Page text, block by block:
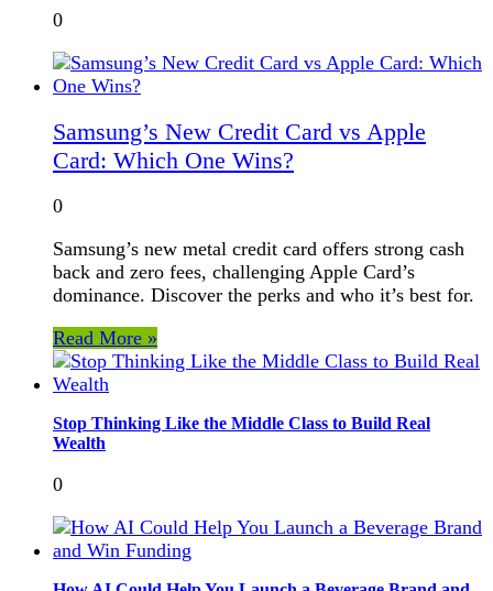
0
Samsung’s New Credit Card vs Apple
Card: Which One Wins?
0
Samsung’s new metal credit card offers strong cash
back and zero fees, challenging Apple Card’s
dominance. Discover the perks and who it’s best for.
Read More »
Stop Thinking Like the Middle Class to Build Real
Wealth
0